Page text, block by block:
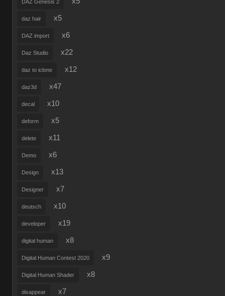
DAZ Genesis 2
daz hair x5
DAZ import x6
Daz Studio x22
daz to iclone x12
daz3d x47
decal x10
deform x5
delete x11
Demo x6
Design x13
Designer x7
deutsch x10
developer x19
digital human x8
Digital Human Contest 2020 x9
Digital Human Shader x8
disappear x7